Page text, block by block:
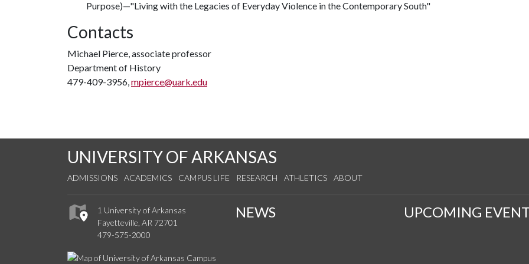
Purpose)—"Living with the Legacies of Everyday Violence in the Contemporary South"
Contacts
Michael Pierce, associate professor
Department of History
479-409-3956,mpierce@uark.edu
UNIVERSITY OF ARKANSAS
ADMISSIONS ACADEMICS CAMPUS LIFE RESEARCH ATHLETICS ABOUT
1 University of Arkansas
Fayetteville, AR 72701
479-575-2000
NEWS UPCOMING